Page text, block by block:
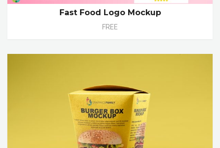
Fast Food Logo Mockup
FREE